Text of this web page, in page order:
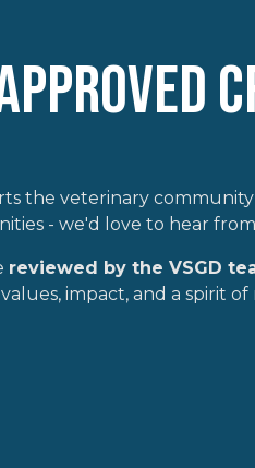
the veterinary
- we'd love to hear
reviewed by the VSGD
impact, and a spirit of